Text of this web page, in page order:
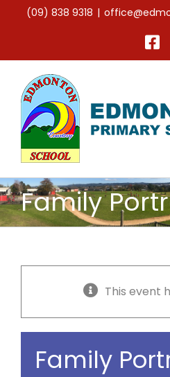
(09) 838 9318 |
Family
This event
Family